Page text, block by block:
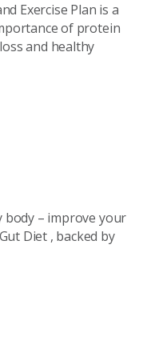
Exercise Plan is a
of protein
and healthy
body – improve your
Diet , backed by